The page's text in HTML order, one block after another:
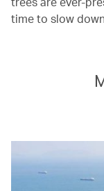
time to slow